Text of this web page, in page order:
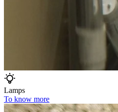
Lamps
To know more